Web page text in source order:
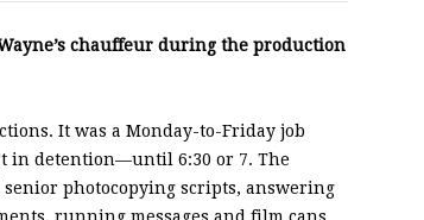
chauffeur during the production
It was a Monday-to-Friday job
in detention—until 6:30 or 7. The
photocopying scripts, answering
running messages and film cans